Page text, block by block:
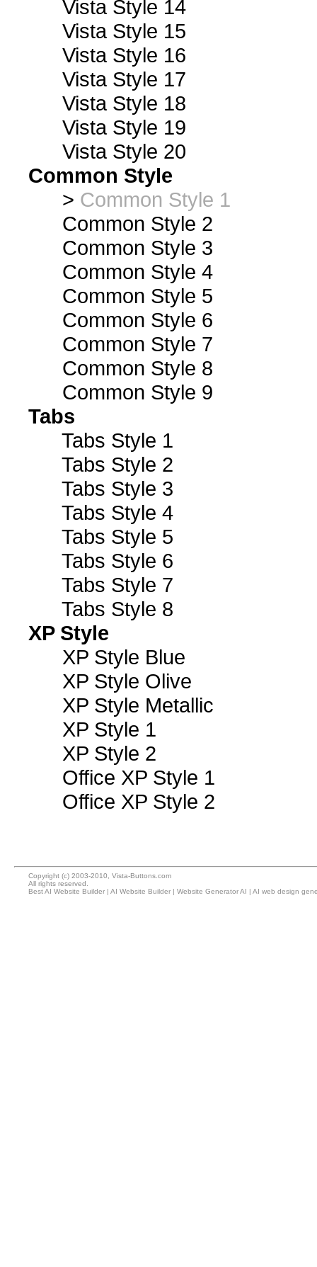
Vista Style 14
Vista Style 15
Vista Style 16
Vista Style 17
Vista Style 18
Vista Style 19
Vista Style 20
Common Style
> Common Style 1
Common Style 2
Common Style 3
Common Style 4
Common Style 5
Common Style 6
Common Style 7
Common Style 8
Common Style 9
Tabs
Tabs Style 1
Tabs Style 2
Tabs Style 3
Tabs Style 4
Tabs Style 5
Tabs Style 6
Tabs Style 7
Tabs Style 8
XP Style
XP Style Blue
XP Style Olive
XP Style Metallic
XP Style 1
XP Style 2
Office XP Style 1
Office XP Style 2
Copyright (c) 2003-2010, Vista-Buttons.com
All rights reserved.
Best AI Website Builder | AI Website Builder | Website Generator AI | AI web design